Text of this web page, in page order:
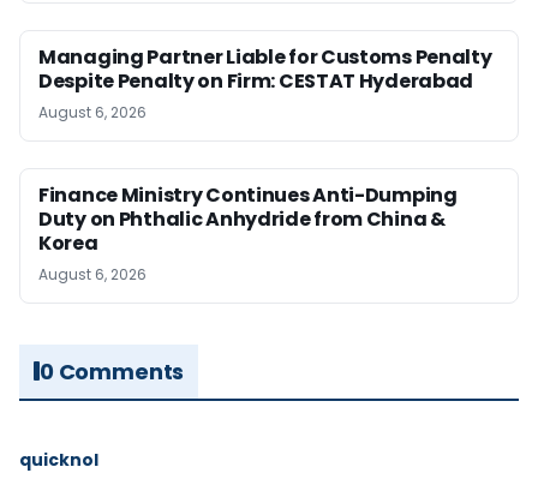
Managing Partner Liable for Customs Penalty
Despite Penalty on Firm: CESTAT Hyderabad
August 6, 2026
Finance Ministry Continues Anti-Dumping
Duty on Phthalic Anhydride from China &
Korea
August 6, 2026
0 Comments
quicknol